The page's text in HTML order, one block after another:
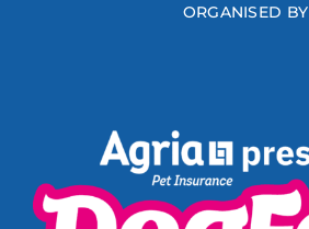
ORGANISED BY